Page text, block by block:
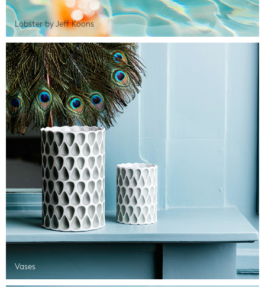
Lobster by Jeff Koons
Vases